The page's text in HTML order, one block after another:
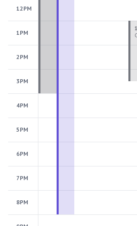
12PM
1PM
2PM
3PM
4PM
5PM
6PM
7PM
8PM